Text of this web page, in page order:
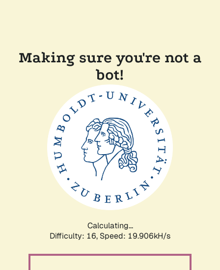
Making sure you're not a
bot!
Calculating...
Difficulty: 16, Speed: 19.906kH/s